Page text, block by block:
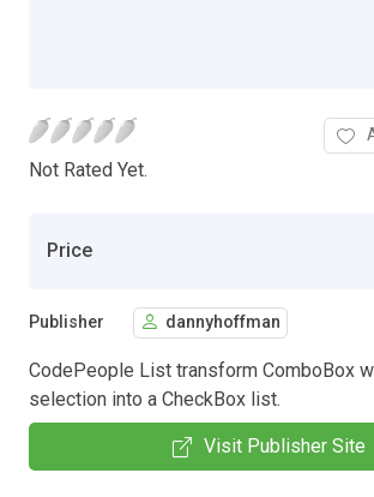
Not Rated Yet.
Price
Publisher dannyhoffman
CodePeople List transform ComboBox
selection into a CheckBox list.
Visit Publisher Site